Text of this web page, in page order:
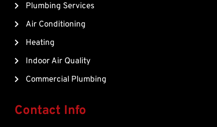
o
o
Plumbing Services
Air Conditioning
Heating
Indoor Air Quality
Commercial Plumbing
Contact Info